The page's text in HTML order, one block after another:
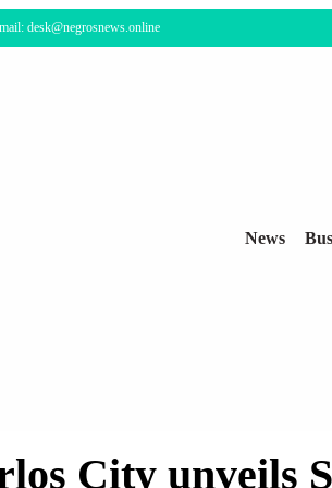
desk@negrosnews.online
News
City unveils